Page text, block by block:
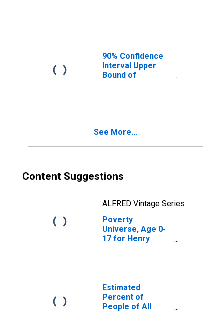
90% Confidence
Interval Upper
Bound of
See More...
Content Suggestions
ALFRED Vintage Series
Poverty
Universe, Age 0-
17 for Henry
Estimated
Percent of
People of All